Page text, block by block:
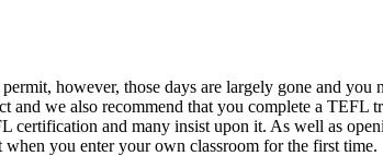
however, those days are largely gone and
and we also recommend that you complete a
certification and many insist upon it. As well as
you enter your own classroom for the first time.